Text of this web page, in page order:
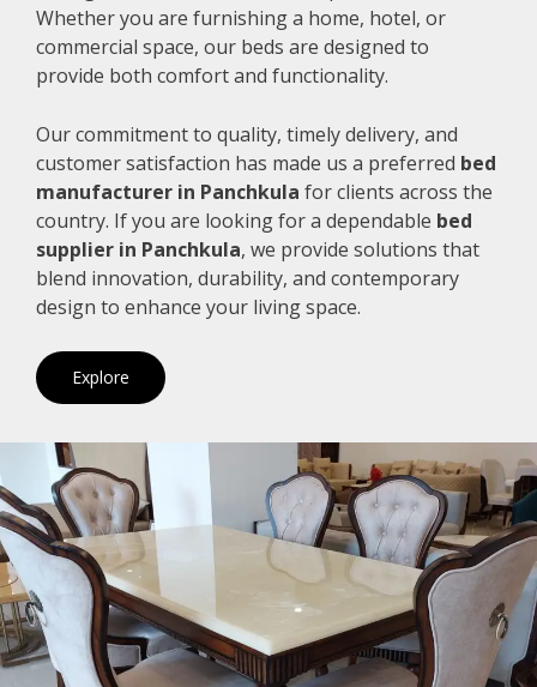
Whether you are furnishing a home, hotel, or
commercial space, our beds are designed to
provide both comfort and functionality.
Our commitment to quality, timely delivery, and
customer satisfaction has made us a preferred bed
manufacturer in Panchkula for clients across the
country. If you are looking for a dependable bed
supplier in Panchkula, we provide solutions that
blend innovation, durability, and contemporary
design to enhance your living space.
Explore